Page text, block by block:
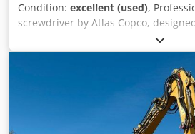
Condition: excellent (used),
screwdriver by Atlas Copco,
operation in assembly lines and
True industrial-grade equipment –
product. Specifications and info: •
106 • Power supply: 18V DC •
Sweden • Year of manufacture:
balanced design • Suitable for
serial production Dodeyc Rvaspfx